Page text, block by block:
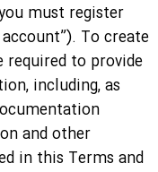
must register
To create
required to provide
including, as
and other
in this Terms and